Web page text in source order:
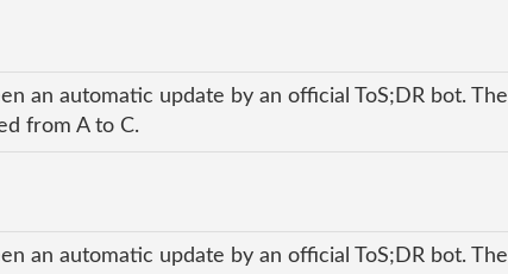
an automatic update by an official ToS;DR bot. The
from A to C.
an automatic update by an official ToS;DR bot. The